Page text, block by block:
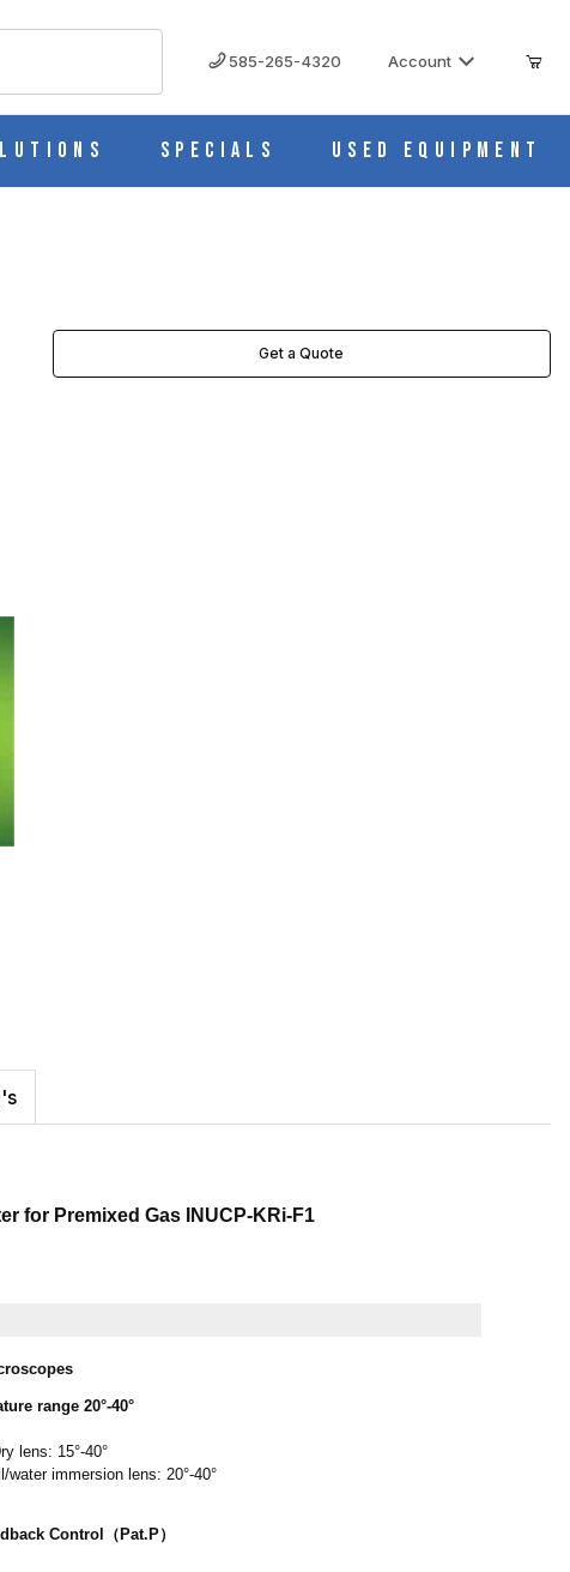
585-265-4320 Account
Specials Used Equipment
IMAGES
Get a Quote
for Premixed Gas INUCP-KRi-F1
range 20°-40°
lens: 15°-40°
immersion lens: 20°-40°
Control（Pat.P）